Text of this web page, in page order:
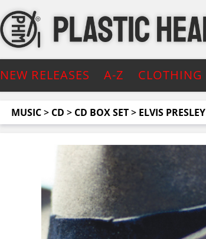
NEW RELEASES A-Z CLOTHING
MUSIC> CD > CD BOX SET> ELVIS PRESLEY